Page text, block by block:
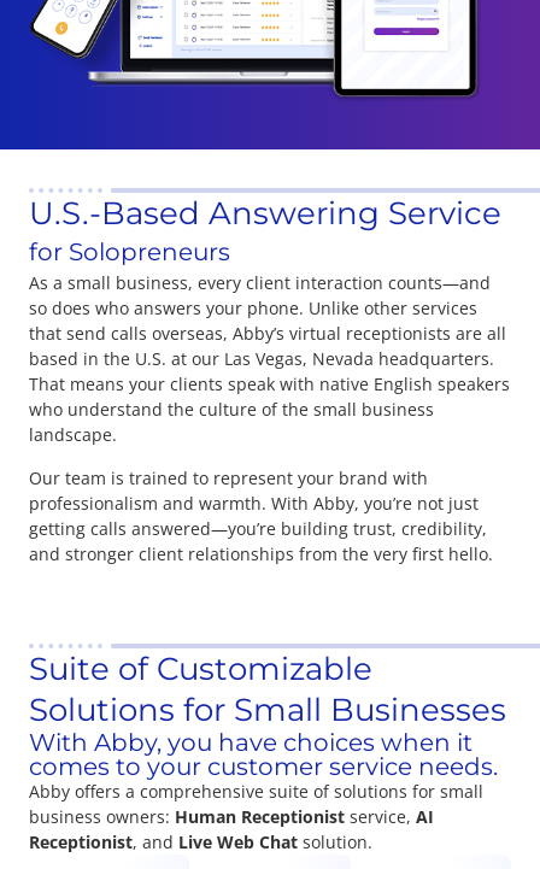
U.S.-Based Answering Service
for Solopreneurs
As a small business, every client interaction counts—and
so does who answers your phone. Unlike other services
that send calls overseas, Abby’s virtual receptionists are all
based in the U.S. at our Las Vegas, Nevada headquarters.
That means your clients speak with native English speakers
who understand the culture of the small business
landscape.
Our team is trained to represent your brand with
professionalism and warmth. With Abby, you’re not just
getting calls answered—you’re building trust, credibility,
and stronger client relationships from the very first hello.
Suite of Customizable
Solutions for Small Businesses
With Abby, you have choices when it
comes to your customer service needs.
Abby offers a comprehensive suite of solutions for small
business owners: Human Receptionist service, AI
Receptionist, and Live Web Chat solution.